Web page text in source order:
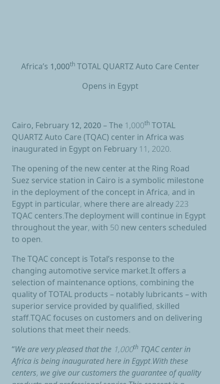
Africa’s 1,000thTOTAL QUARTZ Auto Care Center
Opens in Egypt
Cairo, February 12, 2020 –The 1,000thTOTAL
QUARTZAuto Care (TQAC) center in Africa was
inaugurated in Egypt on February 11, 2020.
The opening of the new center at the Ring Road
Suez service station in Cairo is a symbolic milestone
in the deployment of the concept in Africa, and in
Egypt in particular, where there are already 223
TQAC centers.The deployment will continue in Egypt
throughout the year, with 50 new centers scheduled
to open.
The TQAC concept is Total’s response to the
changing automotive service market.It offers a
selection of maintenance options, combining the
quality of TOTAL products – notably lubricants – with
superior service provided by qualified, skilled
staff.TQAC focuses on customers and on delivering
solutions that meet their needs.
“We are very pleased that the 1,000th TQAC center in
Africa is being inaugurated here in Egypt.With these
centers, we give our customers the guarantee of quality